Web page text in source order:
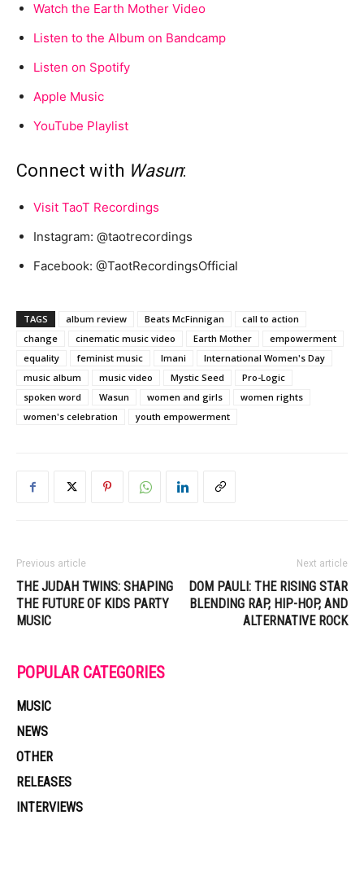
Watch the Earth Mother Video
Listen to the Album on Bandcamp
Listen on Spotify
Apple Music
YouTube Playlist
Connect with Wasun:
Visit TaoT Recordings
Instagram: @taotrecordings
Facebook: @TaotRecordingsOfficial
TAGS album review Beats McFinnigan
call to action
change
cinematic music video Earth Mother
empowerment
equality
feminist music Imani
International Women's Day
music album
music video Mystic Seed
Pro-Logic
spoken word
Wasun women and girls
women rights
women's celebration
youth empowerment
Previous article
THE JUDAH TWINS: SHAPING
THE FUTURE OF KIDS PARTY
MUSIC
Next article
DOM PAULI: THE RISING STAR
BLENDING RAP, HIP-HOP, AND
ALTERNATIVE ROCK
POPULAR CATEGORIES
MUSIC
NEWS
OTHER
RELEASES
INTERVIEWS